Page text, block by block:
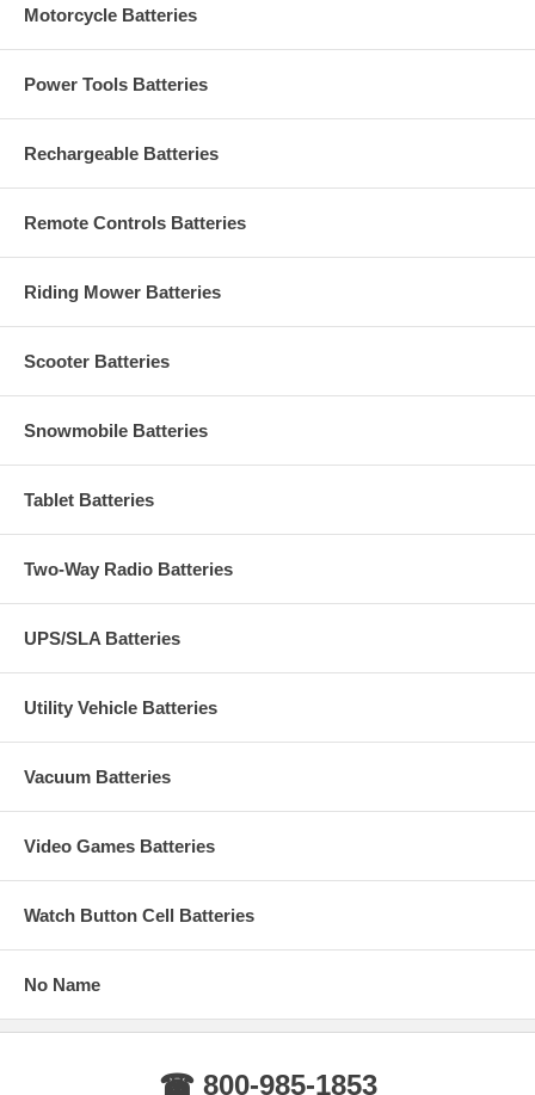
Motorcycle Batteries
Power Tools Batteries
Rechargeable Batteries
Remote Controls Batteries
Riding Mower Batteries
Scooter Batteries
Snowmobile Batteries
Tablet Batteries
Two-Way Radio Batteries
UPS/SLA Batteries
Utility Vehicle Batteries
Vacuum Batteries
Video Games Batteries
Watch Button Cell Batteries
No Name
☎ 800-985-1853